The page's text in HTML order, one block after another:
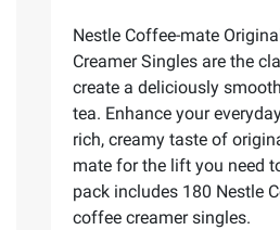
Nestle Coffee-mate
Creamer Singles are the
create a deliciously
tea. Enhance your
rich, creamy taste of
mate for the lift you need
pack includes 180 Nestle
coffee creamer singles.